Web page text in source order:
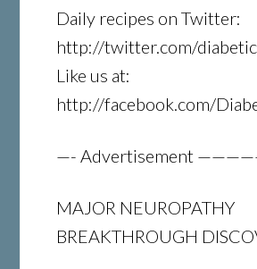
Daily recipes on Twitter:
http://twitter.com/
Like us at:
http://facebook.com/
—- Advertisement
MAJOR NEUROPATHY
BREAKTHROUGH